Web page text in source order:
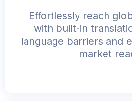
Effortlessly reach
with built-in
language barriers and
market